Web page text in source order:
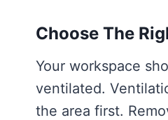
Choose The
Your workspace
ventilated.
the area first.